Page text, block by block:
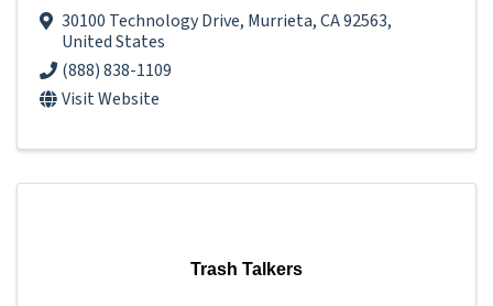
30100 Technology Drive, Murrieta,CA92563,
United States
(888) 838-1109
Visit Website
Trash Talkers